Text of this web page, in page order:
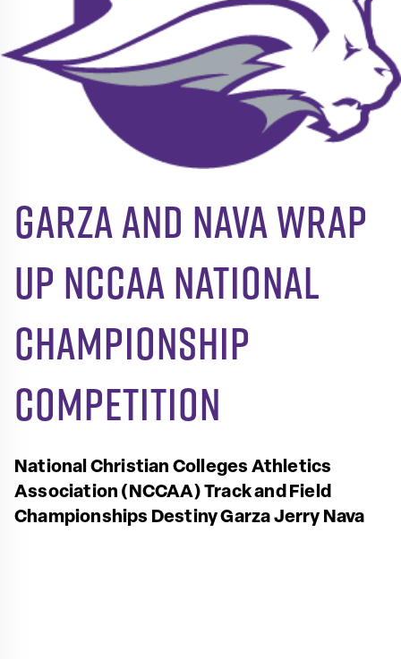
Garza and Nava wrap
up NCCAA National
Championship
competition
National Christian Colleges Athletics
Association (NCCAA) Track and Field
Championships Destiny Garza Jerry Nava